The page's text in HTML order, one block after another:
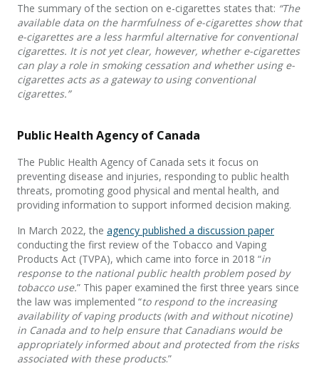
The summary of the section on e-cigarettes states that: “The
available data on the harmfulness of e-cigarettes show that
e-cigarettes are a less harmful alternative for conventional
cigarettes. It is not yet clear, however, whether e-cigarettes
can play a role in smoking cessation and whether using e-
cigarettes acts as a gateway to using conventional
cigarettes.”
Public Health Agency of Canada
The Public Health Agency of Canada sets it focus on
preventing disease and injuries, responding to public health
threats, promoting good physical and mental health, and
providing information to support informed decision making.
In March 2022, the agency published a discussion paper
conducting the first review of the Tobacco and Vaping
Products Act (TVPA), which came into force in 2018 “in
response to the national public health problem posed by
tobacco use.” This paper examined the first three years since
the law was implemented “to respond to the increasing
availability of vaping products (with and without nicotine)
in Canada and to help ensure that Canadians would be
appropriately informed about and protected from the risks
associated with these products.”